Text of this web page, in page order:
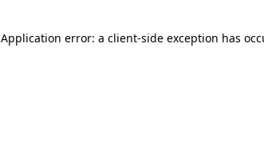
Application error: a client-side exception has